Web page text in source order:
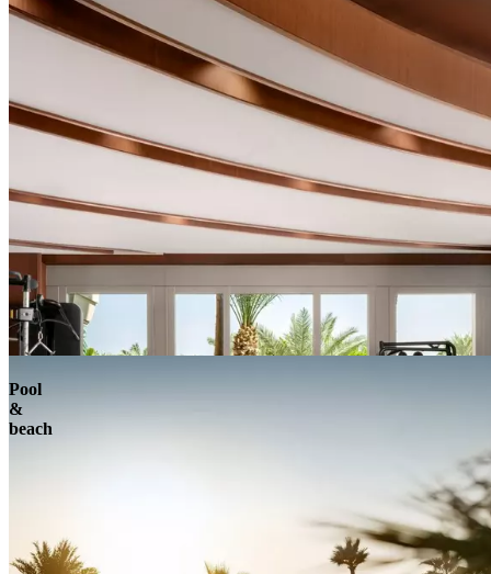
Pool
&
beach